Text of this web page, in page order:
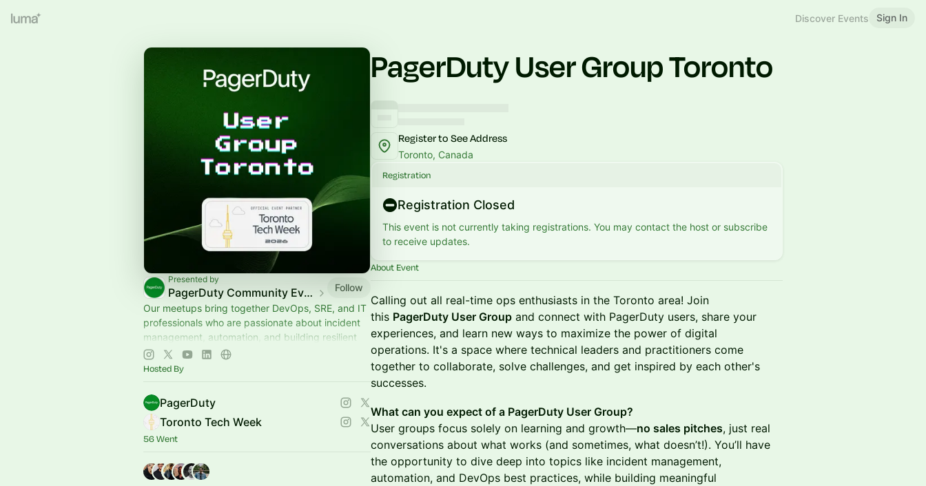
Discover Events Sign In
Presented by
PagerDuty Community Events
Follow
Our meetups bring together DevOps, SRE, and IT
professionals who are passionate about incident
management, automation, and building resilient
systems. Join us to learn, share and connect!
Hosted By
PagerDuty
Toronto Tech Week
56 Went
PagerDuty User Group Toronto
Register to See Address
Toronto, Canada
Registration
Registration Closed
This event is not currently taking registrations. You may contact the host or subscribe
to receive updates.
About Event
Calling out all real-time ops enthusiasts in the Toronto area! Join
this PagerDuty User Group and connect with PagerDuty users, share your
experiences, and learn new ways to maximize the power of digital
operations. It's a space where technical leaders and practitioners come
together to collaborate, solve challenges, and get inspired by each other's
successes.
What can you expect of a PagerDuty User Group?
User groups focus solely on learning and growth—no sales pitches, just real
conversations about what works (and sometimes, what doesn’t!). You’ll have
the opportunity to dive deep into topics like incident management,
automation, and DevOps best practices, while building meaningful